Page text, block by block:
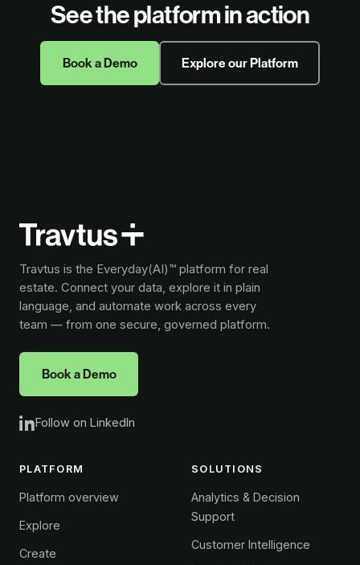
See the platform in action
Book a Demo Explore our Platform
Travtus is the Everyday(AI)™ platform for real
estate. Connect your data, explore it in plain
language, and automate work across every
team — from one secure, governed platform.
Book a Demo
Follow on LinkedIn
PLATFORM
Platform overview
Explore
Create
SOLUTIONS
Analytics & Decision
Support
Customer Intelligence